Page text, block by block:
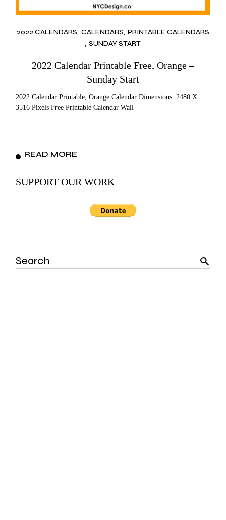
2022 CALENDARS CALENDARS PRINTABLE CALENDARS
SUNDAY START
2022 Calendar Printable Free, Orange –
Sunday Start
2022 Calendar Printable, Orange Calendar Dimensions: 2480 X
3516 Pixels Free Printable Calendar Wall
READ MORE
SUPPORT OUR WORK
Search
for: